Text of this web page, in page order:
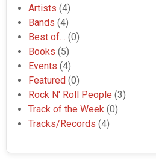
Artists (4)
Bands (4)
Best of… (0)
Books (5)
Events (4)
Featured (0)
Rock N' Roll People (3)
Track of the Week (0)
Tracks/Records (4)